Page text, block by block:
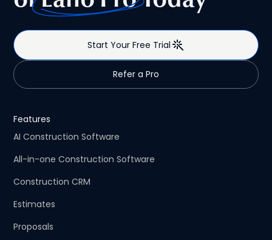
Start Your Free Trial
Refer a Pro
Features
AI Construction Software
All-in-one Construction Software
Construction CRM
Estimates
Proposals